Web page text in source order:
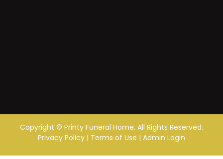
Copyright © Printy Funeral Home. All Rights Reserved.
Privacy Policy | Terms of Use | Admin Login